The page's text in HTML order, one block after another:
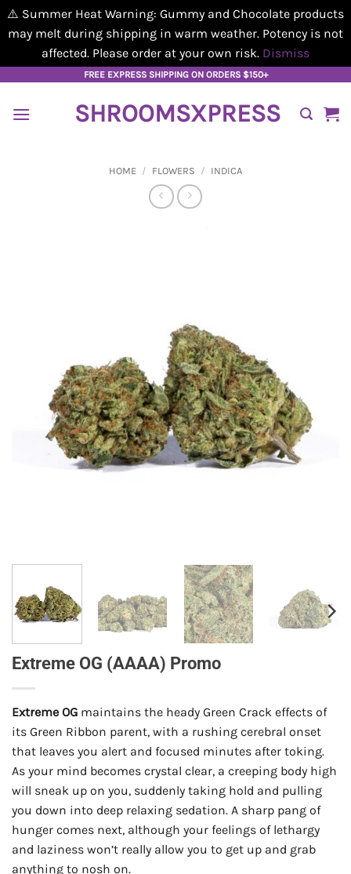
⚠️ Summer Heat Warning: Gummy and Chocolate products
may melt during shipping in warm weather. Potency is not
affected. Please order at your own risk. Dismiss
content
FREE EXPRESS SHIPPING ON ORDERS $150+
SHROOMSXPRESS
HOME / FLOWERS / INDICA
Extreme OG (AAAA) Promo
Extreme OG maintains the heady Green Crack effects of
its Green Ribbon parent, with a rushing cerebral onset
that leaves you alert and focused minutes after toking.
As your mind becomes crystal clear, a creeping body high
will sneak up on you, suddenly taking hold and pulling
you down into deep relaxing sedation. A sharp pang of
hunger comes next, although your feelings of lethargy
and laziness won’t really allow you to get up and grab
anything to nosh on.